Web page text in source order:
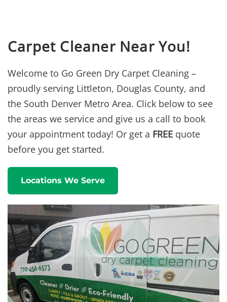
Carpet Cleaner Near You!
Welcome to Go Green Dry Carpet Cleaning –
proudly serving Littleton, Douglas County, and
the South Denver Metro Area. Click below to see
the areas we service and give us a call to book
your appointment today! Or get a FREE quote
before you get started.
Locations We Serve